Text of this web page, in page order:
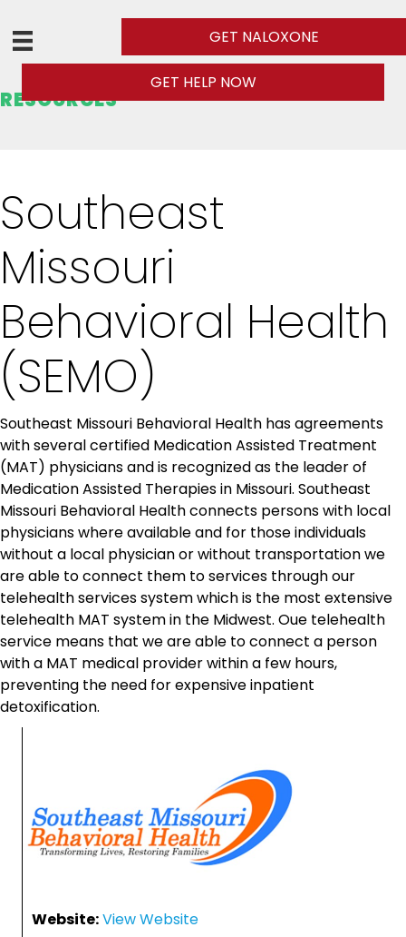
GET NALOXONE
GET HELP NOW
RESOURCES
Southeast
Missouri
Behavioral Health
(SEMO)
Southeast Missouri Behavioral Health has agreements
with several certified Medication Assisted Treatment
(MAT) physicians and is recognized as the leader of
Medication Assisted Therapies in Missouri. Southeast
Missouri Behavioral Health connects persons with local
physicians where available and for those individuals
without a local physician or without transportation we
are able to connect them to services through our
telehealth services system which is the most extensive
telehealth MAT system in the Midwest. Oue telehealth
service means that we are able to connect a person
with a MAT medical provider within a few hours,
preventing the need for expensive inpatient
detoxification.
Website:View Website